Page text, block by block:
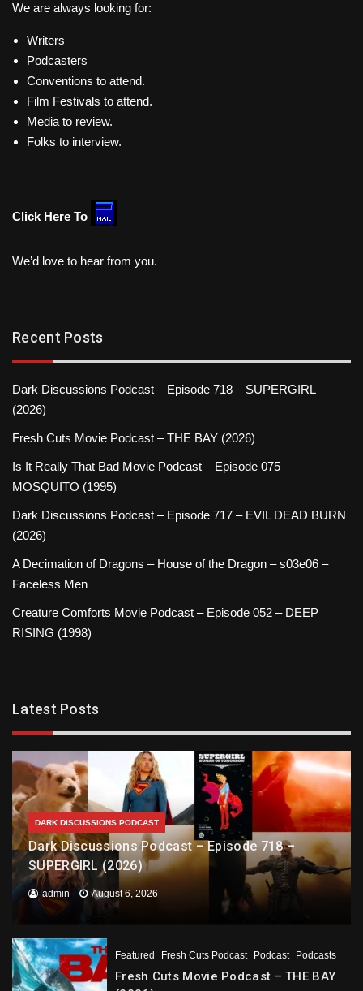
We are always looking for:
Writers
Podcasters
Conventions to attend.
Film Festivals to attend.
Media to review.
Folks to interview.
Click Here To
We’d love to hear from you.
Recent Posts
Dark Discussions Podcast – Episode 718 – SUPERGIRL
(2026)
Fresh Cuts Movie Podcast – THE BAY (2026)
Is It Really That Bad Movie Podcast – Episode 075 –
MOSQUITO (1995)
Dark Discussions Podcast – Episode 717 – EVIL DEAD BURN
(2026)
A Decimation of Dragons – House of the Dragon – s03e06 –
Faceless Men
Creature Comforts Movie Podcast – Episode 052 – DEEP
RISING (1998)
Latest Posts
DARK DISCUSSIONS PODCAST
Dark Discussions Podcast – Episode 718 –
SUPERGIRL (2026)
admin August 6, 2026
Featured Fresh Cuts Podcast Podcast Podcasts
Fresh Cuts Movie Podcast – THE BAY